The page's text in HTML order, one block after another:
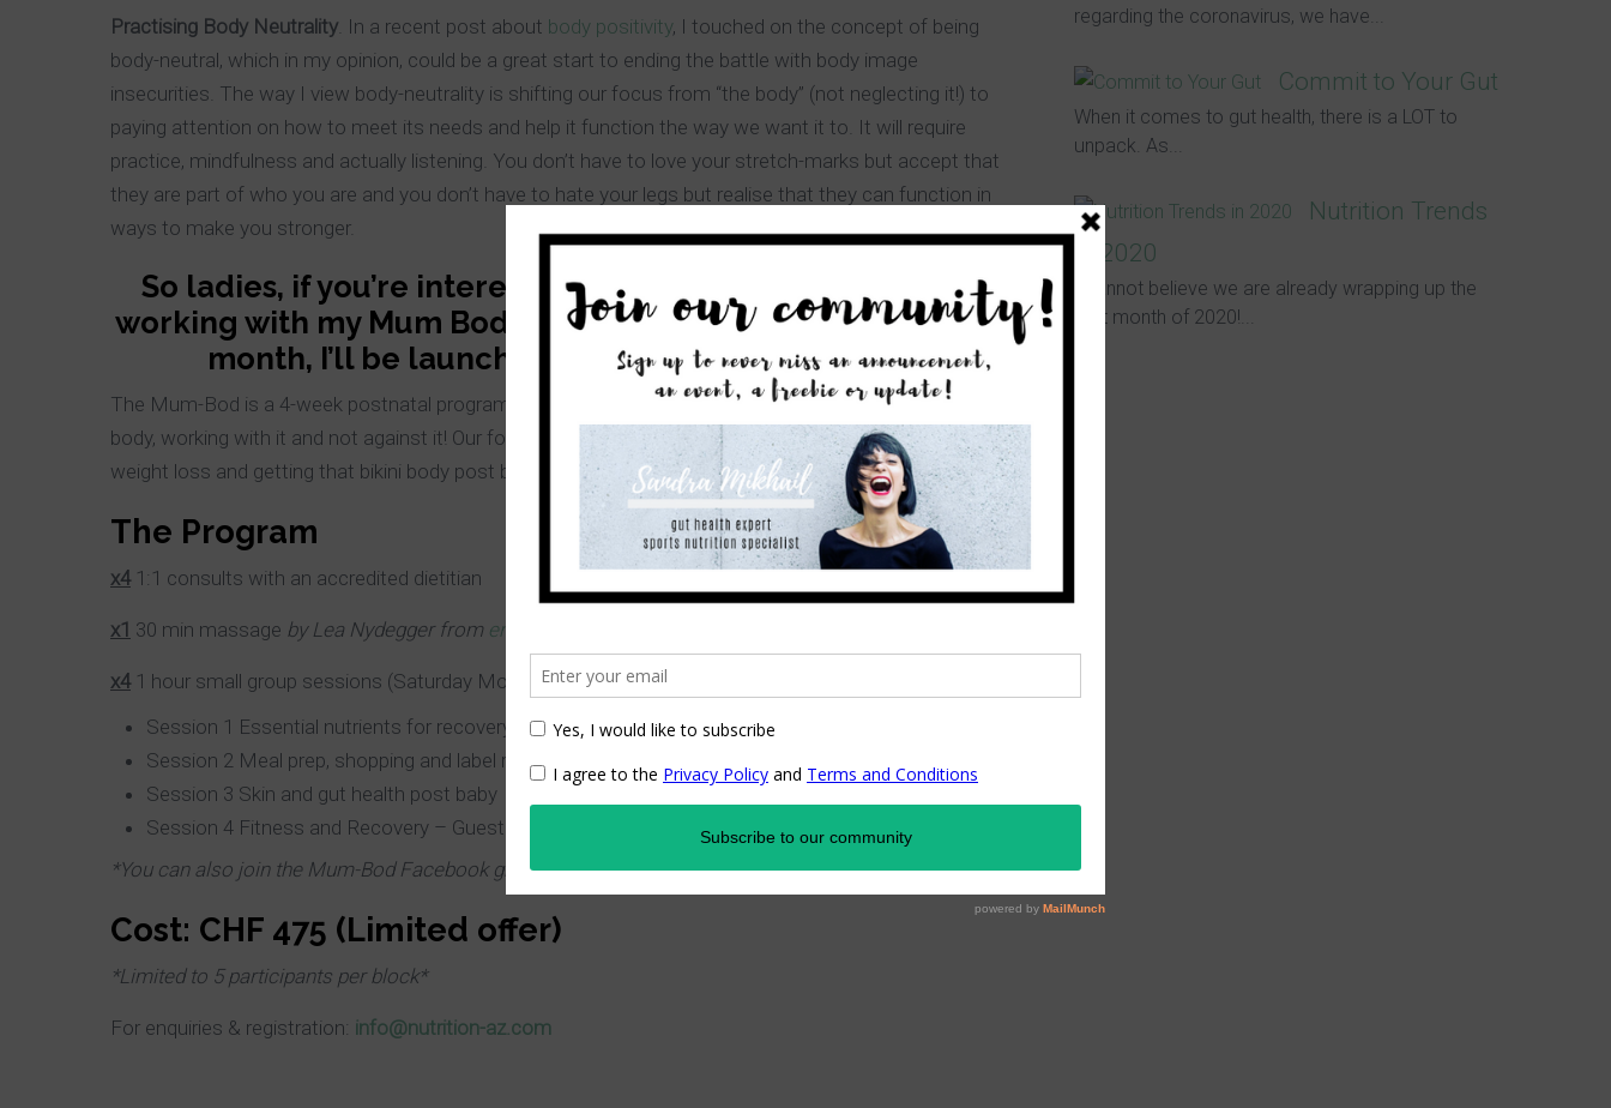
Practising Body Neutrality . In a recent post about body positivity, I touched on the concept of being
body-neutral, which in my opinion, could be a great start to ending the battle with body image
insecurities. The way I view body-neutrality is shifting our focus from “the body” (not neglecting it!) to
paying attention on how to meet its needs and help it function the way we want it to. It will require
practice, mindfulness and actually listening. You don’t have to love your stretch-marks but accept that
they are part of who you are and you don’t have to hate your legs but realise that they can function in
ways to make you stronger.
So ladies, if you’re interested in learning more on how I’m
working with my Mum Bod, then this program is for you! Next
month, I’ll be launching The Mum Bod program:
The Mum-Bod is a 4-week postnatal program with the aim of getting reacquainted with your postnatal
body, working with it and not against it! Our focus is on nourishment, planning, education rather than
weight loss and getting that bikini body post bébé.
The Program
x41:1 consults with an accredited dietitian
x1 30 min massage by Lea Nydeggerfrom ent-spannt
x41 hour small group sessions (Saturday Mornings):
Session 1 Essential nutrients for recovery post-birth
Session 2 Meal prep, shopping and label reading
Session 3 Skin and gut health post baby
Session 4 Fitness and Recovery – Guest speaker and topic TBA
*You can also join the Mum-Bod Facebook group*
Cost: CHF 475 (Limited offer)
*Limited to 5 participants per block*
For enquiries & registration: info@nutrition-az.com
regarding the coronavirus, we have...
Commit to Your Gut
When it comes to gut health, there is a LOT to
unpack. As...
Nutrition Trends
in 2020
I cannot believe we are already wrapping up the
first month of 2020!...